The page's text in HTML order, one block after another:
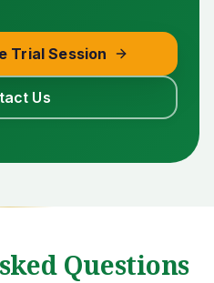
Trial Session
Us
Questions